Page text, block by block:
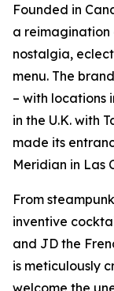
Founded in
a reimagination
nostalgia,
menu. The
– with locations
in the U.K. with
made its
Meridian in Las
From
inventive
and JD the
is meticulously
welcome the